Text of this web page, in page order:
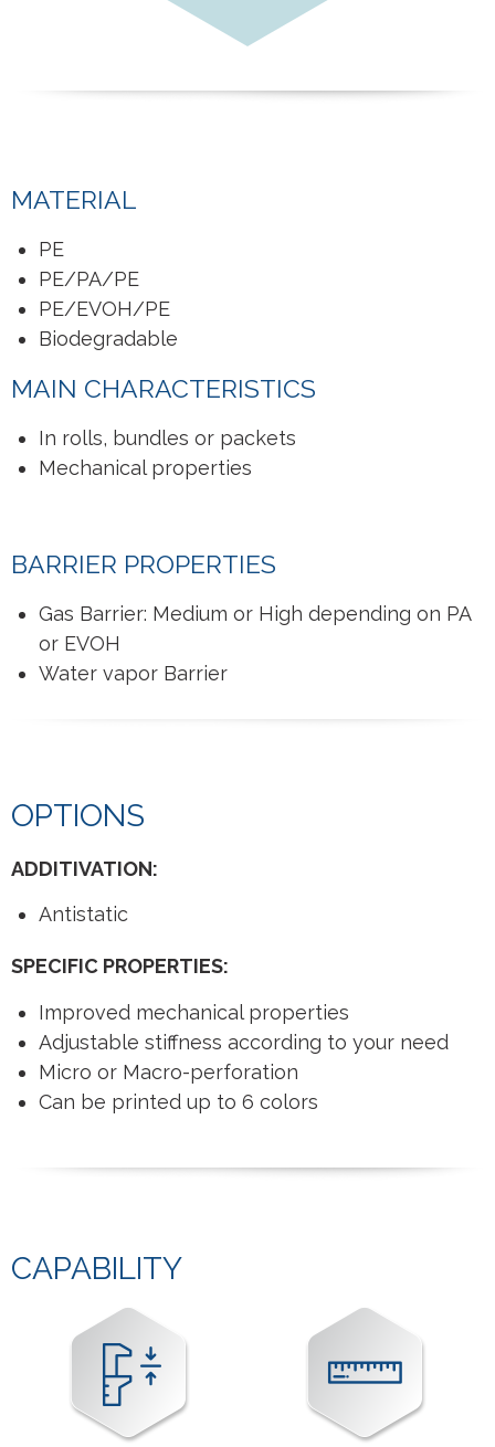
MATERIAL
PE
PE/PA/PE
PE/EVOH/PE
Biodegradable
MAIN CHARACTERISTICS
In rolls, bundles or packets
Mechanical properties
BARRIER PROPERTIES
Gas Barrier: Medium or High depending on PA
or EVOH
Water vapor Barrier
OPTIONS
ADDITIVATION:
Antistatic
SPECIFIC PROPERTIES:
Improved mechanical properties
Adjustable stiffness according to your need
Micro or Macro-perforation
Can be printed up to 6 colors
CAPABILITY